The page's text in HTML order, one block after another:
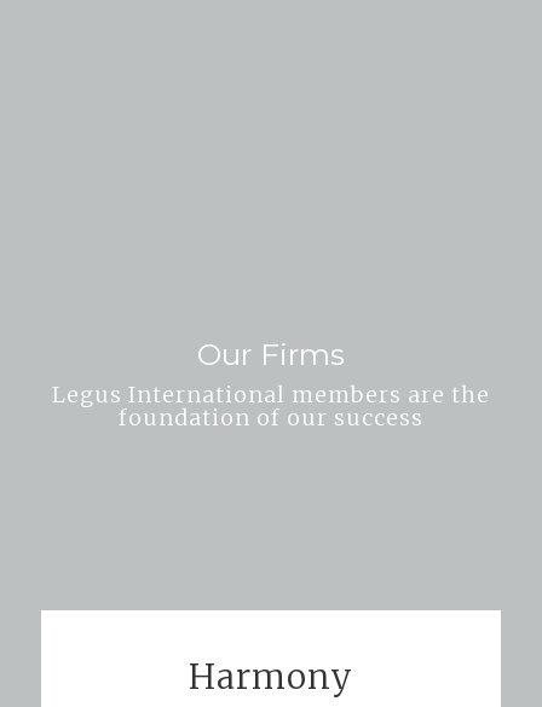
Our Firms
Legus International members are the
foundation of our success
Harmony